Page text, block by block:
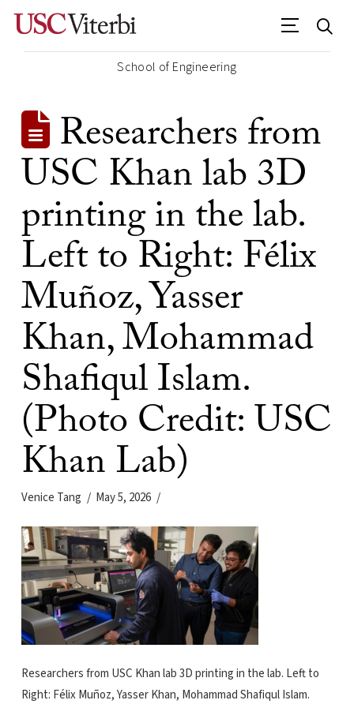
School of Engineering
Researchers from
USC Khan lab 3D
printing in the lab.
Left to Right: Félix
Muñoz, Yasser
Khan, Mohammad
Shafiqul Islam.
(Photo Credit: USC
Khan Lab)
Venice Tang May 5, 2026
Researchers from USC Khan lab 3D printing in the lab. Left to
Right: Félix Muñoz, Yasser Khan, Mohammad Shafiqul Islam.